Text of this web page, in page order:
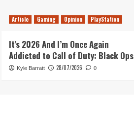
Article Gaming Opinion PlayStation
It’s 2026 And I’m Once Again
Addicted to Call of Duty: Black Ops
Kyle Barratt 28/07/2026 0